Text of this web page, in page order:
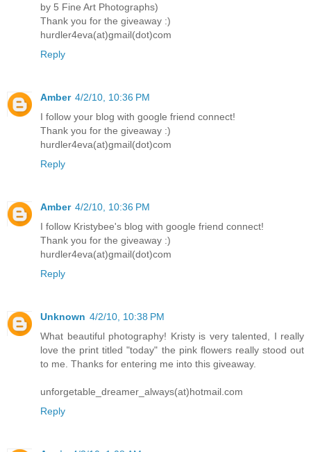
by 5 Fine Art Photographs)
Thank you for the giveaway :)
hurdler4eva(at)gmail(dot)com
Reply
Amber 4/2/10, 10:36 PM
I follow your blog with google friend connect!
Thank you for the giveaway :)
hurdler4eva(at)gmail(dot)com
Reply
Amber 4/2/10, 10:36 PM
I follow Kristybee's blog with google friend connect!
Thank you for the giveaway :)
hurdler4eva(at)gmail(dot)com
Reply
Unknown 4/2/10, 10:38 PM
What beautiful photography! Kristy is very talented, I really
love the print titled "today" the pink flowers really stood out
to me. Thanks for entering me into this giveaway.
unforgetable_dreamer_always(at)hotmail.com
Reply